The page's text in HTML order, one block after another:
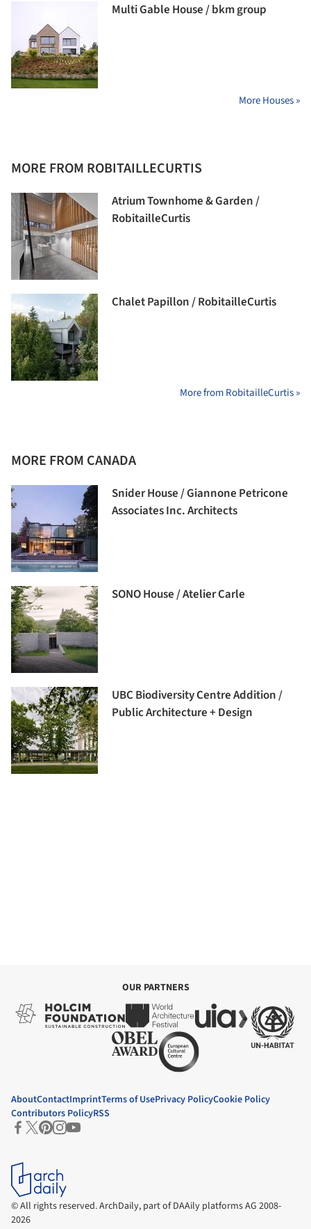
Multi Gable House / bkm group
More Houses »
MORE FROM ROBITAILLECURTIS
Atrium Townhome & Garden /
RobitailleCurtis
Chalet Papillon / RobitailleCurtis
More from RobitailleCurtis »
MORE FROM CANADA
Snider House / Giannone Petricone
Associates Inc. Architects
SONO House / Atelier Carle
UBC Biodiversity Centre Addition /
Public Architecture + Design